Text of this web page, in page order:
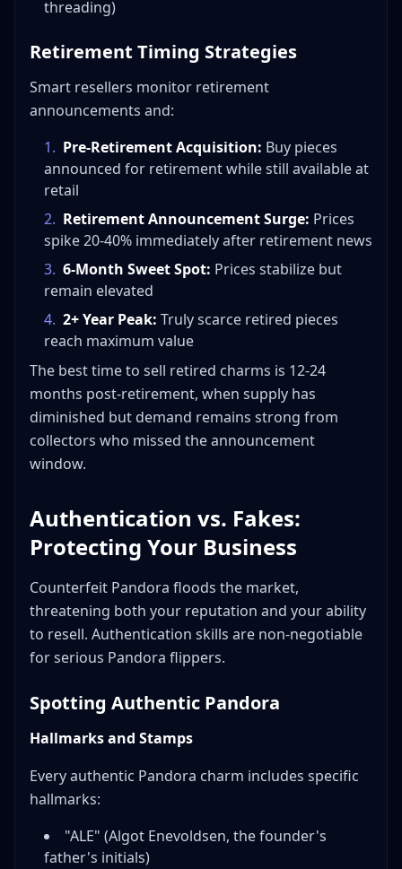
threading)
Retirement Timing Strategies
Smart resellers monitor retirement
announcements and:
1. Pre-Retirement Acquisition: Buy pieces
announced for retirement while still available at
retail
2. Retirement Announcement Surge: Prices
spike 20-40% immediately after retirement news
3. 6-Month Sweet Spot: Prices stabilize but
remain elevated
4. 2+ Year Peak: Truly scarce retired pieces
reach maximum value
The best time to sell retired charms is 12-24
months post-retirement, when supply has
diminished but demand remains strong from
collectors who missed the announcement
window.
Authentication vs. Fakes:
Protecting Your Business
Counterfeit Pandora floods the market,
threatening both your reputation and your ability
to resell. Authentication skills are non-negotiable
for serious Pandora flippers.
Spotting Authentic Pandora
Hallmarks and Stamps
Every authentic Pandora charm includes specific
hallmarks:
"ALE" (Algot Enevoldsen, the founder's
father's initials)